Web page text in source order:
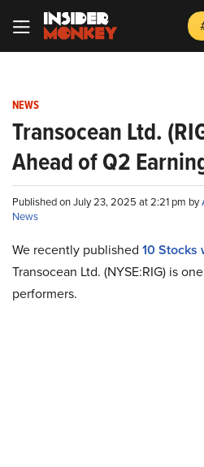
NEWS
Transocean Ltd.
Ahead of Q2
Published on July 23, 2025 at 2:21 pm by
News
We recently published 10 Stocks
Transocean Ltd. (NYSE:RIG) is
performers.